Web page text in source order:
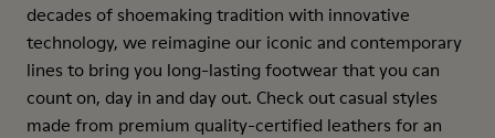
decades of shoemaking tradition with innovative
technology, we reimagine our iconic and contemporary
lines to bring you long-lasting footwear that you can
count on, day in and day out. Check out casual styles
made from premium quality-certified leathers for an